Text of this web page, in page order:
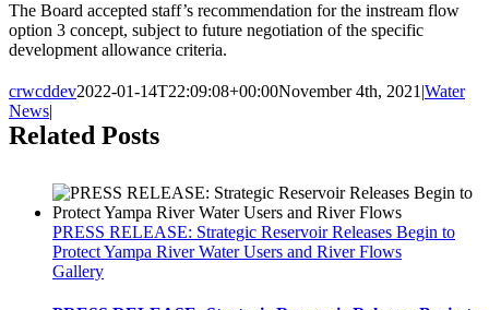
The Board accepted staff’s recommendation for the instream flow
option 3 concept, subject to future negotiation of the specific
development allowance criteria.
crwcddev2022-01-14T22:09:08+00:00November 4th, 2021 |Water
News|
Related Posts
PRESS RELEASE: Strategic Reservoir Releases Begin to
Protect Yampa River Water Users and River Flows
Gallery